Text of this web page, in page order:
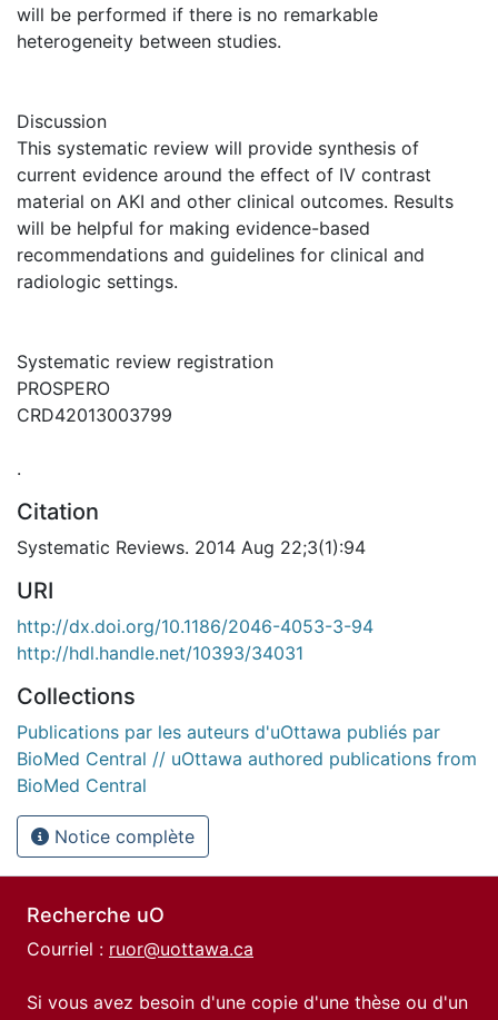
will be performed if there is no remarkable
heterogeneity between studies.
Discussion
This systematic review will provide synthesis of
current evidence around the effect of IV contrast
material on AKI and other clinical outcomes. Results
will be helpful for making evidence-based
recommendations and guidelines for clinical and
radiologic settings.
Systematic review registration
PROSPERO
CRD42013003799
.
Citation
Systematic Reviews. 2014 Aug 22;3(1):94
URI
http://dx.doi.org/10.1186/2046-4053-3-94
http://hdl.handle.net/10393/34031
Collections
Publications par les auteurs d'uOttawa publiés par
BioMed Central // uOttawa authored publications from
BioMed Central
Notice complète
Recherche uO
Courriel : ruor@uottawa.ca
Si vous avez besoin d'une copie d'une thèse ou d'un